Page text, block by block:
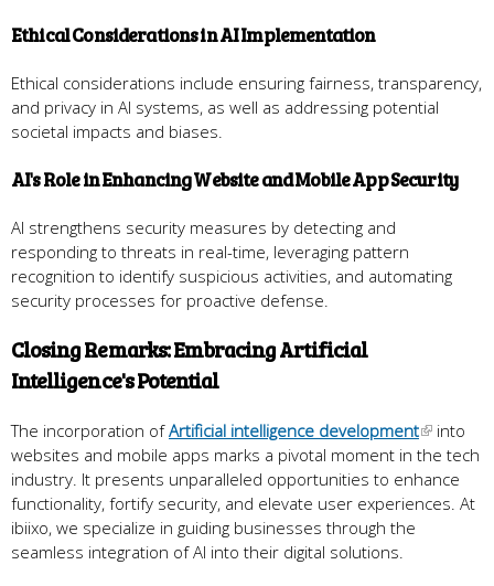
Ethical Considerations in AI Implementation
Ethical considerations include ensuring fairness, transparency,
and privacy in AI systems, as well as addressing potential
societal impacts and biases.
AI's Role in Enhancing Website and Mobile App Security
AI strengthens security measures by detecting and
responding to threats in real-time, leveraging pattern
recognition to identify suspicious activities, and automating
security processes for proactive defense.
Closing Remarks: Embracing Artificial
Intelligence's Potential
The incorporation ofArtificial intelligence development
into
websites and mobile apps marks a pivotal moment in the tech
industry. It presents unparalleled opportunities to enhance
functionality, fortify security, and elevate user experiences. At
ibiixo, we specialize in guiding businesses through the
seamless integration of AI into their digital solutions.